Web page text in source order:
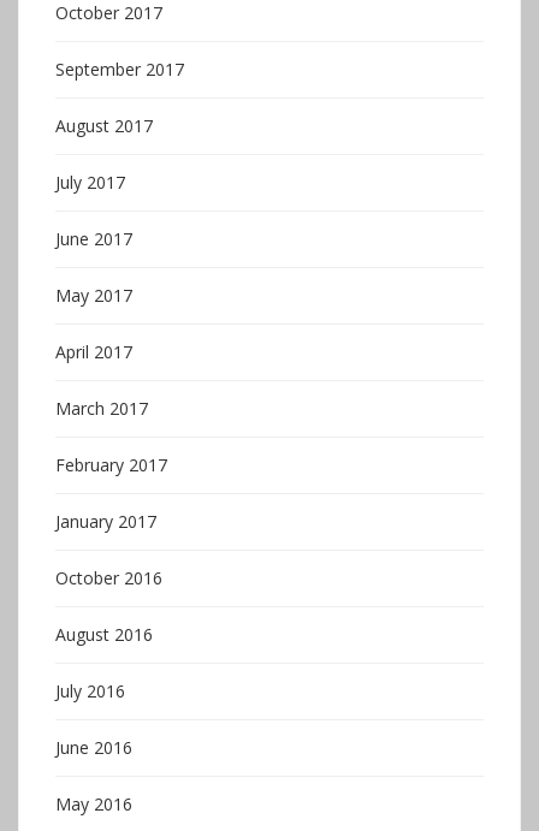
October 2017
September 2017
August 2017
July 2017
June 2017
May 2017
April 2017
March 2017
February 2017
January 2017
October 2016
August 2016
July 2016
June 2016
May 2016